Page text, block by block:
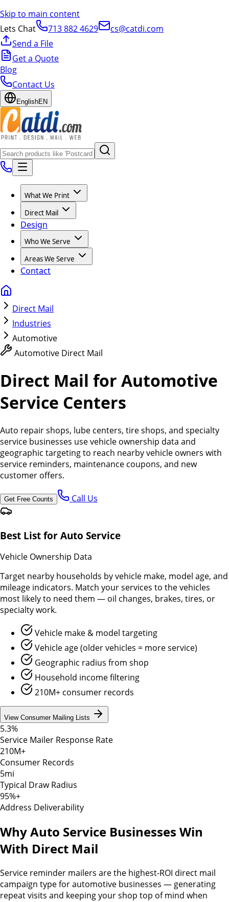
Skip to main content
Lets Chat
713 882 4629
cs@catdi.com
Send a File
Get a Quote
Blog
Contact Us
EnglishEN
What We Print
Direct Mail
Design
Who We Serve
Areas We Serve
Contact
Direct Mail
Industries
Automotive
Automotive Direct Mail
Direct Mail for Automotive
Service Centers
Auto repair shops, lube centers, tire shops, and specialty
service businesses use vehicle ownership data and
geographic targeting to reach nearby vehicle owners with
service reminders, maintenance coupons, and new
customer offers.
Get Free Counts Call Us
Best List for Auto Service
Vehicle Ownership Data
Target nearby households by vehicle make, model age, and
mileage indicators. Match your services to the vehicles
most likely to need them — oil changes, brakes, tires, or
specialty work.
Vehicle make & model targeting
Vehicle age (older vehicles = more service)
Geographic radius from shop
Household income filtering
210M+ consumer records
View Consumer Mailing Lists
5.3%
Service Mailer Response Rate
210M+
Consumer Records
5mi
Typical Draw Radius
95%+
Address Deliverability
Why Auto Service Businesses Win
With Direct Mail
Service reminder mailers are the highest-ROI direct mail
campaign type for automotive businesses — generating
repeat visits and keeping your shop top of mind when